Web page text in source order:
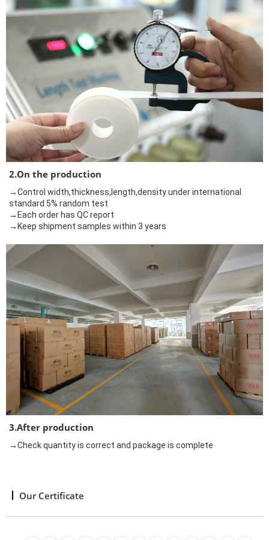
2.On the production
→Control width,thickness,length,density under international
standard 5% random test
→Each order has QC report
→Keep shipment samples within 3 years
3.After production
→Check quantity is correct and package is complete
Our Certificate